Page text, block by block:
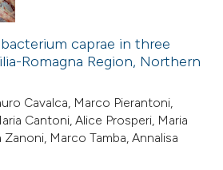
caprae in three
Romagna Region, Northern
Cavalca, Marco Pierantoni,
Cantoni, Alice Prosperi, Maria
Zanoni, Marco Tamba, Annalisa